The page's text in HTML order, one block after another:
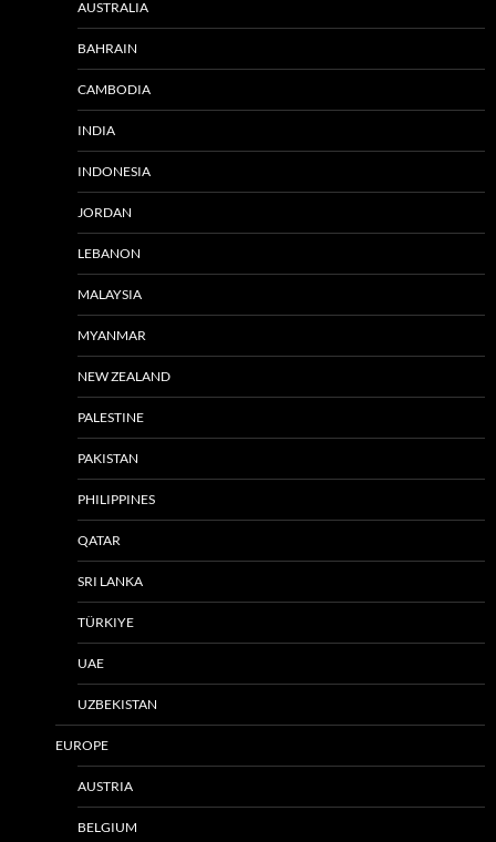
AUSTRALIA
BAHRAIN
CAMBODIA
INDIA
INDONESIA
JORDAN
LEBANON
MALAYSIA
MYANMAR
NEW ZEALAND
PALESTINE
PAKISTAN
PHILIPPINES
QATAR
SRI LANKA
TÜRKIYE
UAE
UZBEKISTAN
EUROPE
AUSTRIA
BELGIUM